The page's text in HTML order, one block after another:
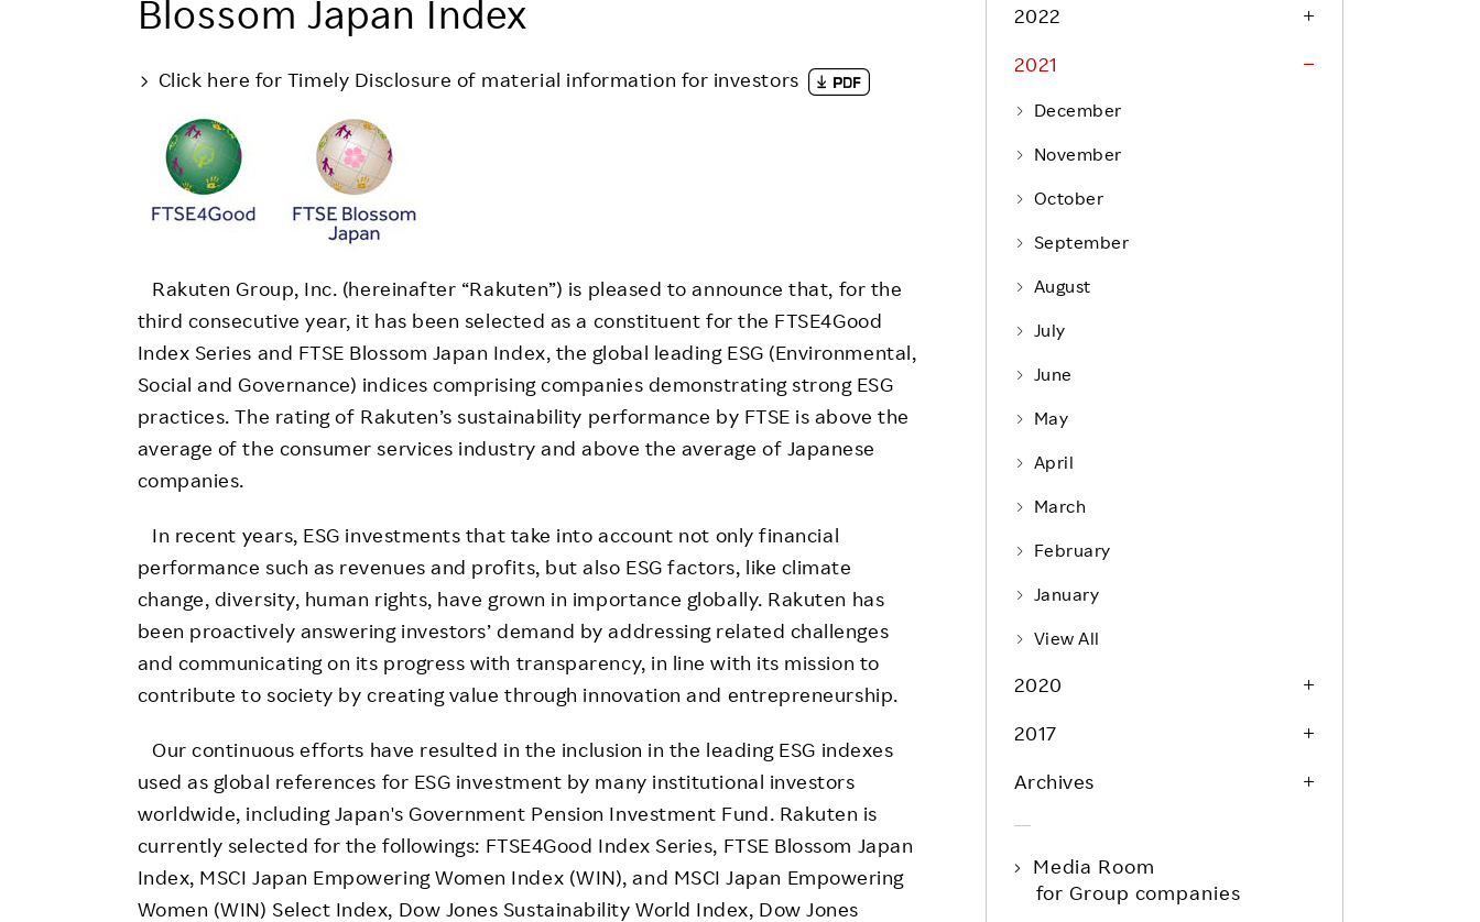
Community Engagement
Product & Service Quality
Sustainable Supply Chain
Sustainable FinTech Services
FAQ
Employee Voice
Blossom Japan Index
Click here for Timely Disclosure of material information for investors
Rakuten Group, Inc. (hereinafter “Rakuten”) is pleased to announce that, for the
third consecutive year, it has been selected as a constituent for the FTSE4Good
Index Series and FTSE Blossom Japan Index, the global leading ESG (Environmental,
Social and Governance) indices comprising companies demonstrating strong ESG
practices. The rating of Rakuten’s sustainability performance by FTSE is above the
average of the consumer services industry and above the average of Japanese
companies.
In recent years, ESG investments that take into account not only financial
performance such as revenues and profits, but also ESG factors, like climate
change, diversity, human rights, have grown in importance globally. Rakuten has
been proactively answering investors’ demand by addressing related challenges
and communicating on its progress with transparency, in line with its mission to
contribute to society by creating value through innovation and entrepreneurship.
Our continuous efforts have resulted in the inclusion in the leading ESG indexes
used as global references for ESG investment by many institutional investors
worldwide, including Japan's Government Pension Investment Fund. Rakuten is
currently selected for the followings: FTSE4Good Index Series, FTSE Blossom Japan
Index, MSCI Japan Empowering Women Index (WIN), and MSCI Japan Empowering
Women (WIN) Select Index, Dow Jones Sustainability World Index, Dow Jones
2022
2021
December
November
October
September
August
July
June
May
April
March
February
January
View All
2020
2017
Archives
Media Room
for Group companies